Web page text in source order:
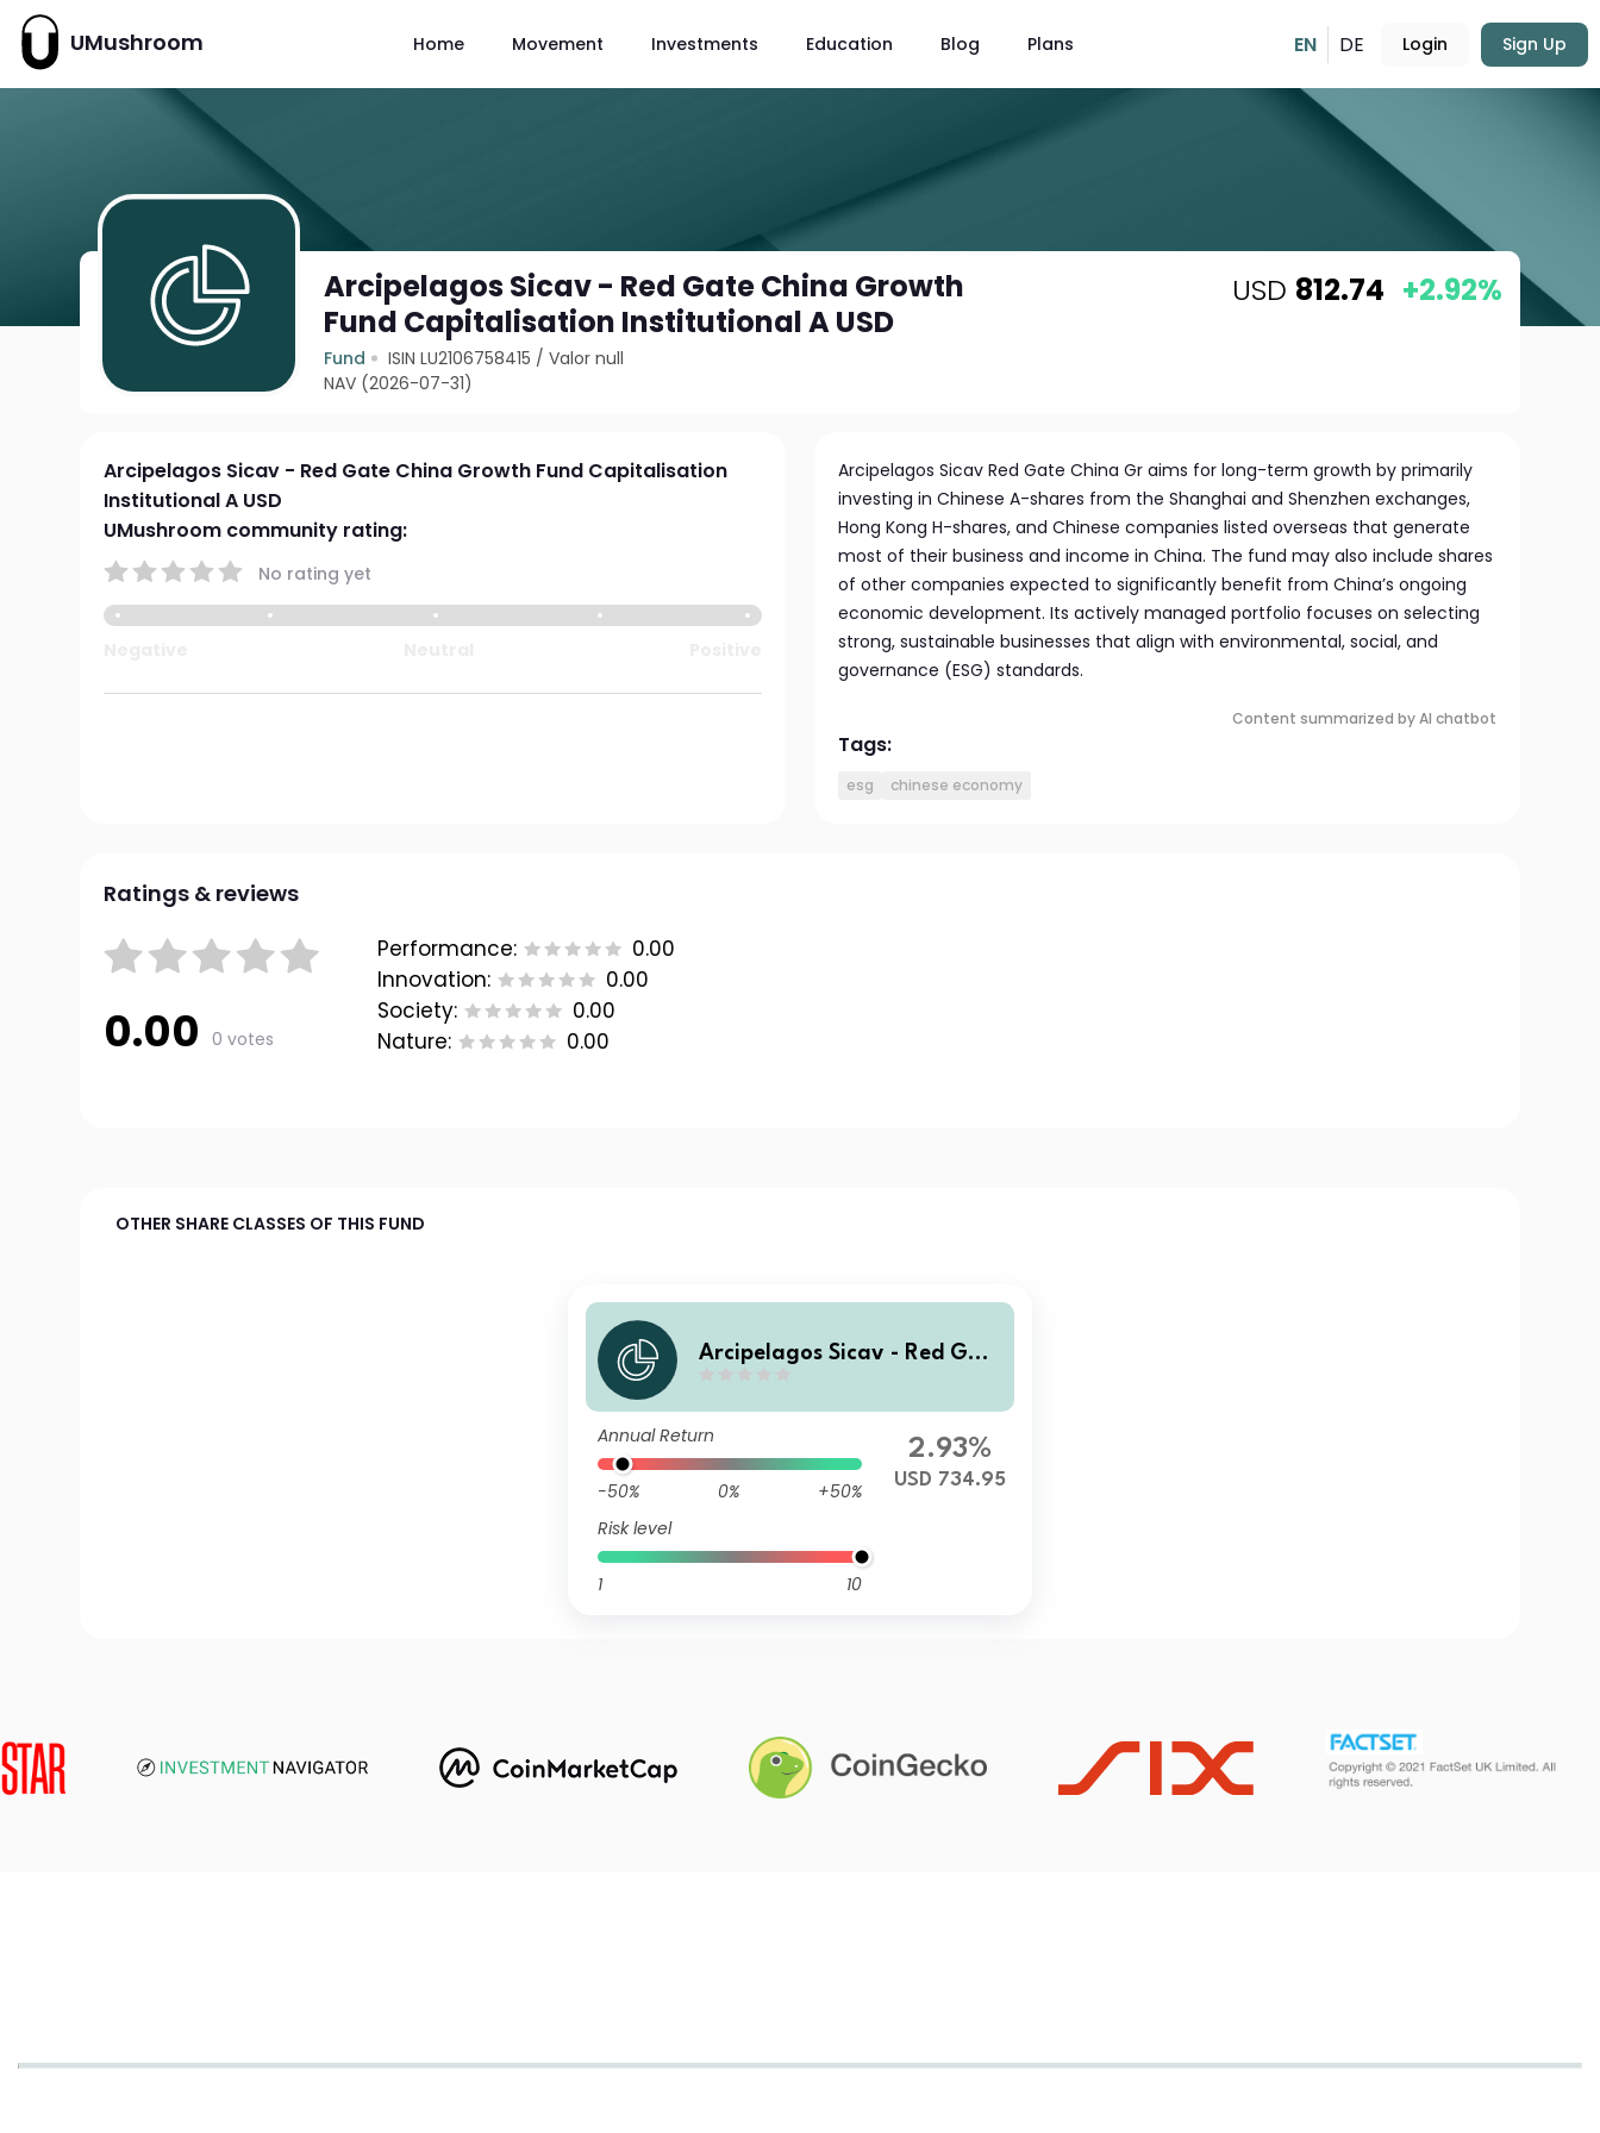
UMushroom Home Movement Investments Education Blog Plans EN DE Login Sign Up
Arcipelagos Sicav - Red Gate China Growth
Fund Capitalisation Institutional A USD
Fund ISIN LU2106758415 /Valor null
NAV (2026-07-31)
USD 812.74 +2.92%
Arcipelagos Sicav - Red Gate China Growth Fund Capitalisation
Institutional A USD
UMushroom community rating:
No rating yet
Arcipelagos Sicav Red Gate China Gr aims for long-term growth by primarily
investing in Chinese A-shares from the Shanghai and Shenzhen exchanges,
Hong Kong H-shares, and Chinese companies listed overseas that generate
most of their business and income in China. The fund may also include shares
of other companies expected to significantly benefit from China’s ongoing
economic development. Its actively managed portfolio focuses on selecting
strong, sustainable businesses that align with environmental, social, and
governance (ESG) standards.
Content summarized by AI chatbot
Tags:
esg chinese economy
Ratings & reviews
0.00 0 votes
Performance:
0.00
Innovation:
0.00
Society:
0.00
Nature:
0.00
OTHER SHARE CLASSES OF THIS FUND
Arcipelagos Sicav - Red Gat
lisation Institutional B USD
Annual Return
-50% 0%
+50%
Risk level
1 10
2.93%
USD 734.95